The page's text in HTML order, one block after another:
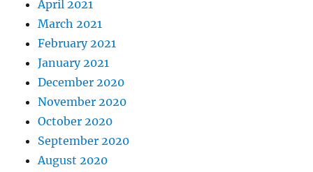
April 2021
March 2021
February 2021
January 2021
December 2020
November 2020
October 2020
September 2020
August 2020